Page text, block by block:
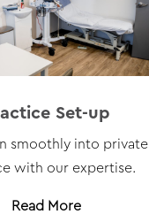
Set-up
smoothly into private
with our expertise.
Read More